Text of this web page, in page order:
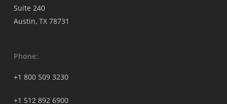
Suite 240
Austin, TX 78731
Phone:
+1 800 509 3230
+1 512 892 6900